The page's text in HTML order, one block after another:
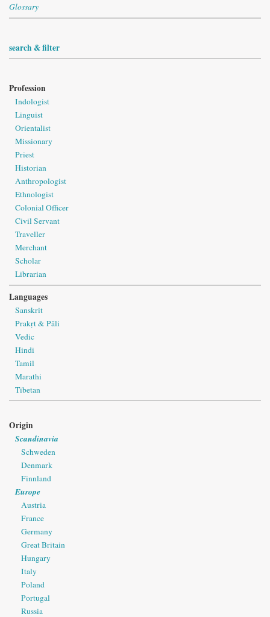
Glossary
search & filter
Profession
Indologist
Linguist
Orientalist
Missionary
Priest
Historian
Anthropologist
Ethnologist
Colonial Officer
Civil Servant
Traveller
Merchant
Scholar
Librarian
Languages
Sanskrit
Prakṛt & Pāli
Vedic
Hindi
Tamil
Marathi
Tibetan
Origin
Scandinavia
Schweden
Denmark
Finnland
Europe
Austria
France
Germany
Great Britain
Hungary
Italy
Poland
Portugal
Russia